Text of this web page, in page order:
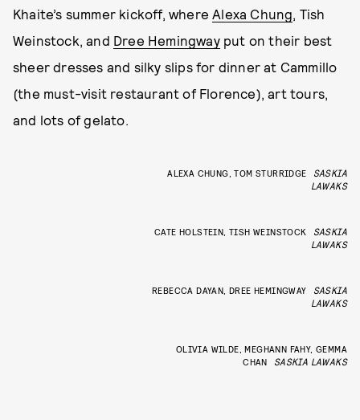
Khaite’s summer kickoff, where Alexa Chung , Tish
Weinstock, and Dree Hemingwayput on their best
sheer dresses and silky slips for dinner at Cammillo
(the must-visit restaurant of Florence), art tours,
and lots of gelato.
ALEXA CHUNG, TOM STURRIDGE
SASKIA
LAWAKS
CATE HOLSTEIN, TISH WEINSTOCK
SASKIA
LAWAKS
REBECCA DAYAN, DREE HEMINGWAY
SASKIA
LAWAKS
OLIVIA WILDE, MEGHANN FAHY, GEMMA
CHAN
SASKIA LAWAKS